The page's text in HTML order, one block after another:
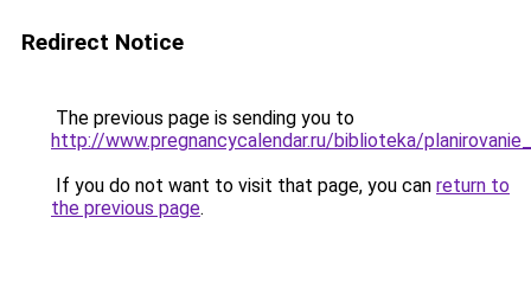
Redirect Notice
The previous page is sending you to
http://www.pregnancycalendar.ru/biblioteka/
If you do not want to visit that page, you can return to
the previous page.